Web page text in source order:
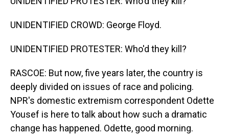
UNIDENTIFIED CROWD: George Floyd.
UNIDENTIFIED PROTESTER: Who'd they kill?
RASCOE: But now, five years later, the country is
deeply divided on issues of race and policing.
NPR's domestic extremism correspondent Odette
Yousef is here to talk about how such a dramatic
change has happened. Odette, good morning.